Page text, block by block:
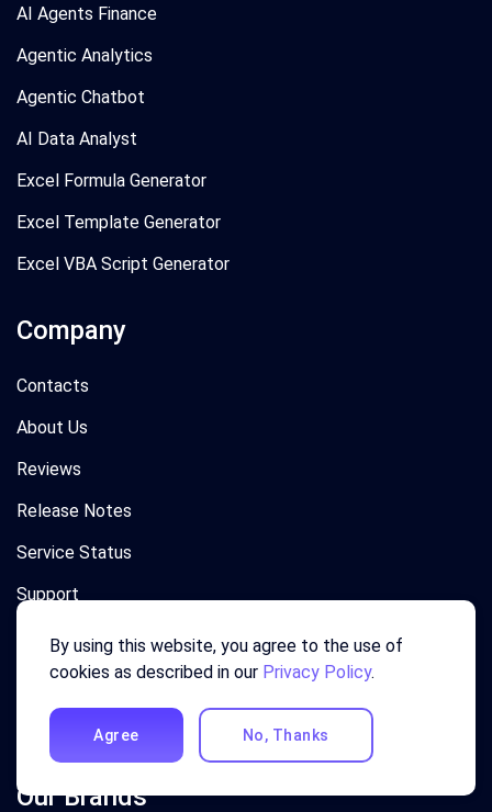
AI Agents Finance
Agentic Analytics
Agentic Chatbot
AI Data Analyst
Excel Formula Generator
Excel Template Generator
Excel VBA Script Generator
Company
Contacts
About Us
Reviews
Release Notes
Service Status
Support
Privacy
Terms
News
Our Brands
By using this website, you agree to the use of
cookies as described in our Privacy Policy.
Agree No, Thanks